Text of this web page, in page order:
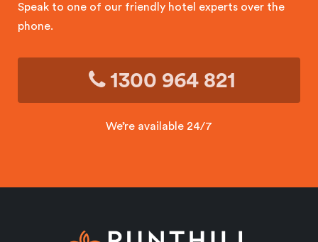
Speak to one of our friendly hotel experts over the
phone.
1300 964 821
We’re available 24/7